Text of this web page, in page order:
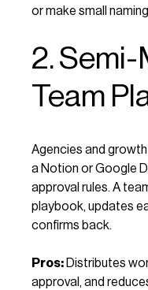
or make small
2. Semi-
Team
Agencies and
a Notion or Google
approval rules. A
playbook, updates
confirms back.
Pros: Distributes
approval, and